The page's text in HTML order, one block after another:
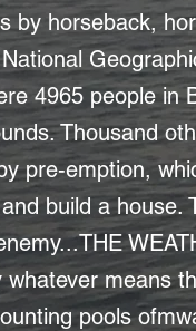
by horseback,
4965 people in
Thousand
pre-emption,
build a
means
pools